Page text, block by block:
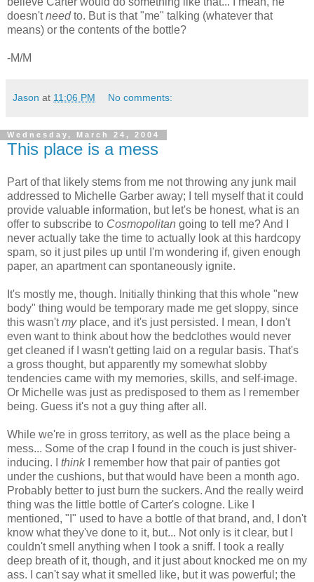
doesn'tneedto. But is that "me" talking (whatever that
means) or the contents of the bottle?
-M/M
Jason at 11:06 PM No comments:
Wednesday, March 24, 2004
This place is a mess
Part of that likely stems from me not throwing any junk mail
addressed to Michelle Garber away; I tell myself that it could
provide valuable information, but let's be honest, what is an
offer to subscribe to Cosmopolitan going to tell me? And I
never actually take the time to actually look at this hardcopy
spam, so it just piles up until I'm wondering if, given enough
paper, an apartment can spontaneously ignite.
It's mostly me, though. Initially thinking that this whole "new
body" thing would be temporary made me get sloppy, since
this wasn'tmyplace, and it's just persisted. I mean, I don't
even want to think about how the bedclothes would never
get cleaned if I wasn't getting laid on a regular basis. That's
a gross thought, but apparently my somewhat slobby
tendencies came with my memories, skills, and self-image.
Or Michelle was just as predisposed to them as I remember
being. Guess it's not a guy thing after all.
While we're in gross territory, as well as the place being a
mess... Some of the crap I found in the couch is just shiver-
inducing. I thinkI remember how that pair of panties got
under the cushions, but that would have been a month ago.
Probably better to just burn the suckers. And the really weird
thing was the little bottle of Carter's cologne. Like I
mentioned, "I" used to have a bottle of that brand, and, I don't
know what they've done to it, but... Not only is it clear, but I
couldn't smell anything when I took a sniff. I took a really
deep breath of it, though, and it just about knocked me on my
ass. I can't say what it smelled like, but it was powerful; the